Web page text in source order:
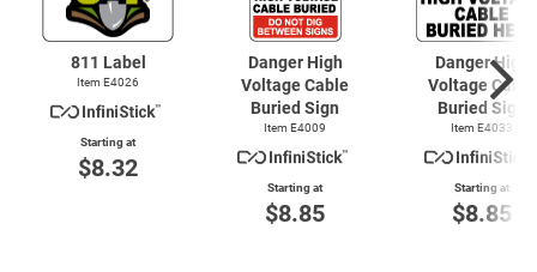
811 Label
Item E4026
Starting at
$8.32
Danger High
Voltage Cable
Buried Sign
Item E4009
Starting at
$8.85
Danger High
Voltage Cable
Buried Sign
Item E4033
Starting at
$8.85